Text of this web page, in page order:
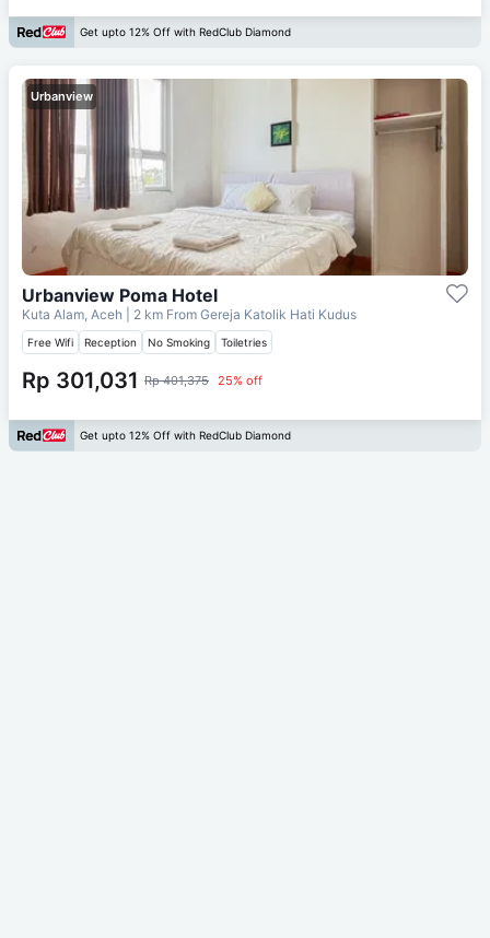
Get upto 12% Off with RedClub Diamond
Urbanview
Urbanview Poma Hotel
Kuta Alam, Aceh | 2 km From Gereja Katolik Hati Kudus
Free Wifi Reception No Smoking Toiletries
Rp 301,031 Rp 401,375 25% off
Get upto 12% Off with RedClub Diamond